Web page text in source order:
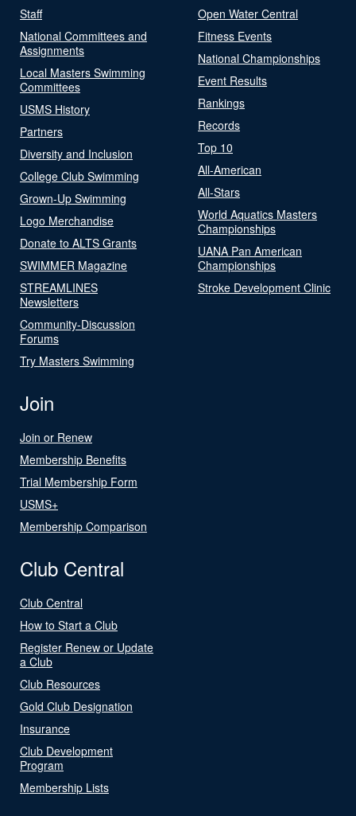
Staff
National Committees and
Assignments
Local Masters Swimming
Committees
USMS History
Partners
Diversity and Inclusion
College Club Swimming
Grown-Up Swimming
Logo Merchandise
Donate to ALTS Grants
SWIMMER Magazine
STREAMLINES
Newsletters
Community-Discussion
Forums
Try Masters Swimming
Open Water Central
Fitness Events
National Championships
Event Results
Rankings
Records
Top 10
All-American
All-Stars
World Aquatics Masters
Championships
UANA Pan American
Championships
Stroke Development Clinic
Join
Join or Renew
Membership Benefits
Trial Membership Form
USMS+
Membership Comparison
Club Central
Club Central
How to Start a Club
Register Renew or Update
a Club
Club Resources
Gold Club Designation
Insurance
Club Development
Program
Membership Lists